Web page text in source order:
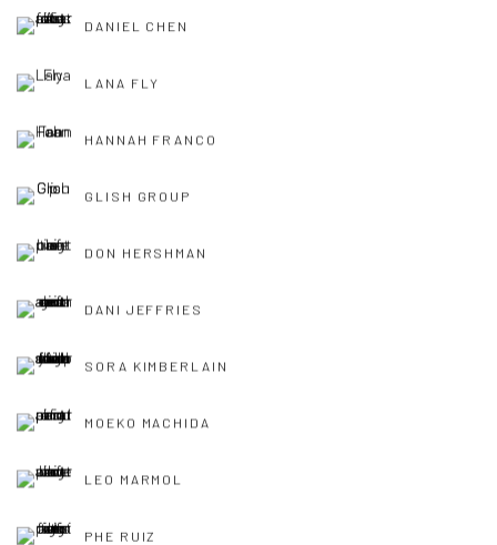
DANIEL CHEN
LANA FLY
HANNAH FRANCO
GLISH GROUP
DON HERSHMAN
DANI JEFFRIES
SORA KIMBERLAIN
MOEKO MACHIDA
LEO MARMOL
PHE RUIZ